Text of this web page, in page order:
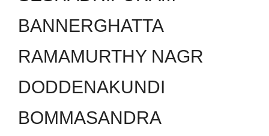
BANNERGHATTA
RAMAMURTHY NAGR
DODDENAKUNDI
BOMMASANDRA